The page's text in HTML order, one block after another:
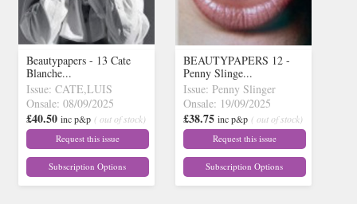
Beautypapers - 13 Cate
Blanche...
Issue: CATE,LUIS
Onsale: 08/09/2025
£40.50 inc p&p ( out of stock)
Request this issue
Subscription Options
BEAUTYPAPERS 12 -
Penny Slinge...
Issue: Penny Slinger
Onsale: 19/09/2025
£38.75 inc p&p ( out of stock)
Request this issue
Subscription Options